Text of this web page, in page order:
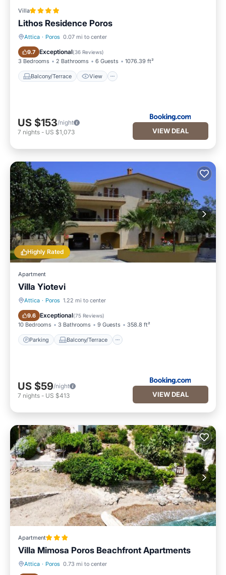
Villa
Lithos Residence Poros
Attica · Poros 0.07 mi to center
9.7 Exceptional(36 Reviews)
3 Bedrooms 2 Bathrooms 6 Guests 1076.39 ft²
Balcony/Terrace View
Balcony/Terrace View
US $153/night
7 nights - US $1,073 VIEW DEAL
Highly Rated
Apartment
Villa Yiotevi
Attica · Poros 1.22 mi to center
9.6 Exceptional(75 Reviews)
10 Bedrooms 3 Bathrooms 9 Guests 358.8 ft²
Parking Balcony/Terrace
Parking Balcony/Terrace
US $59/night
7 nights - US $413 VIEW DEAL
Apartment
Villa Mimosa Poros Beachfront Apartments
Attica · Poros 0.73 mi to center